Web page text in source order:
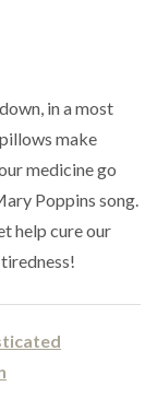
in a most
make
medicine go
Poppins song.
help cure our